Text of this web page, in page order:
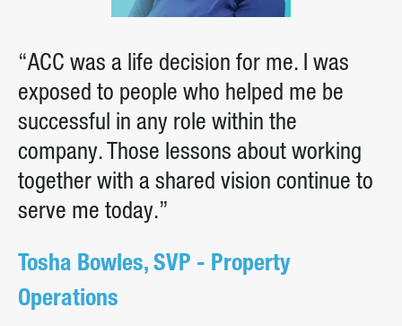
“ACC was a life decision for me. I was
exposed to people who helped me be
successful in any role within the
company. Those lessons about working
together with a shared vision continue to
serve me today.”
Tosha Bowles, SVP - Property
Operations